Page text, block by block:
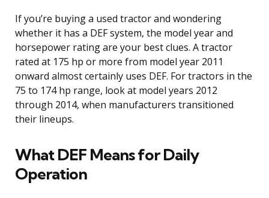
If you’re buying a used tractor and wondering
whether it has a DEF system, the model year and
horsepower rating are your best clues. A tractor
rated at 175 hp or more from model year 2011
onward almost certainly uses DEF. For tractors in the
75 to 174 hp range, look at model years 2012
through 2014, when manufacturers transitioned
their lineups.
What DEF Means for Daily
Operation